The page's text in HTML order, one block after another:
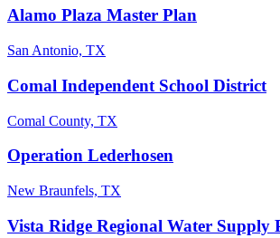
Alamo Plaza Master Plan
San Antonio, TX
Comal Independent School District
Comal County, TX
Operation Lederhosen
New Braunfels, TX
Vista Ridge Regional Water Supply